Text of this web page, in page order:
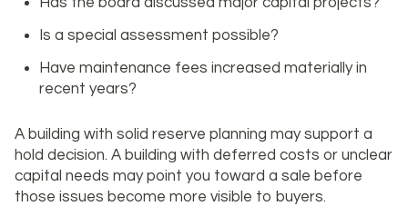
Is a special assessment possible?
Have maintenance fees increased materially in
recent years?
A building with solid reserve planning may support a
hold decision. A building with deferred costs or unclear
capital needs may point you toward a sale before
those issues become more visible to buyers.